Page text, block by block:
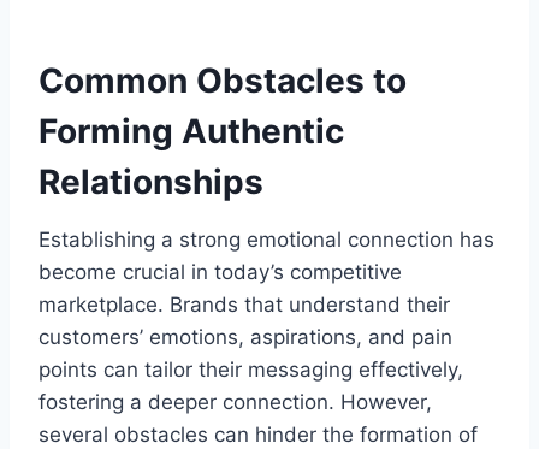
Common Obstacles to
Forming Authentic
Relationships
Establishing a strong emotional connection has
become crucial in today’s competitive
marketplace. Brands that understand their
customers’ emotions, aspirations, and pain
points can tailor their messaging effectively,
fostering a deeper connection. However,
several obstacles can hinder the formation of